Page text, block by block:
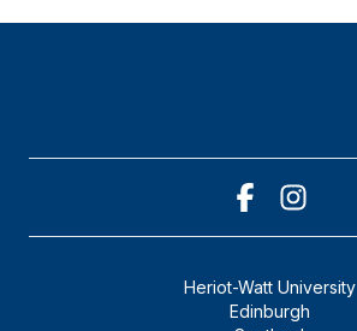
Heriot-Watt University
Edinburgh